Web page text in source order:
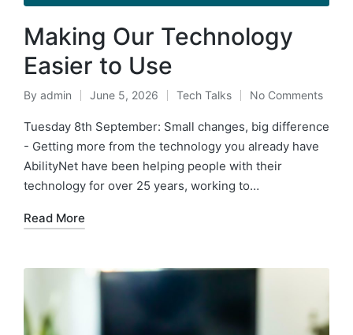
Making Our Technology
Easier to Use
By admin June 5, 2026 Tech Talks No Comments
Tuesday 8th September: Small changes, big difference
- Getting more from the technology you already have
AbilityNet have been helping people with their
technology for over 25 years, working to…
Read More